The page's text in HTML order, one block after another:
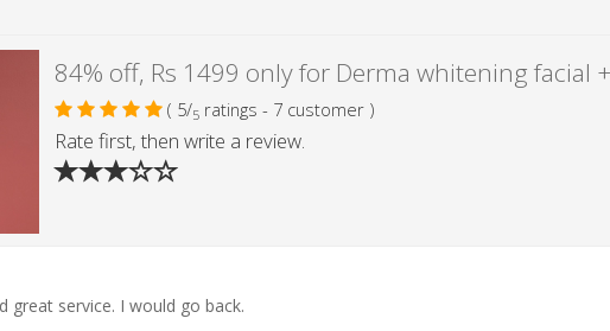
( 5/5ratings - 7 customer )
Rate first, then write a review.
great service. I would go back.